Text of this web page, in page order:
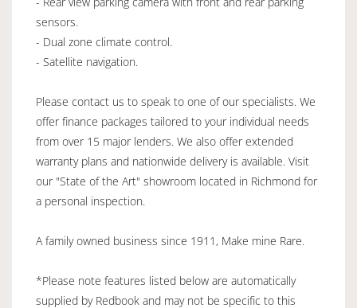
sensors.
- Dual zone climate control.
- Satellite navigation.
Please contact us to speak to one of our specialists. We
offer finance packages tailored to your individual needs
from over 15 major lenders. We also offer extended
warranty plans and nationwide delivery is available. Visit
our "State of the Art" showroom located in Richmond for
a personal inspection.
A family owned business since 1911, Make mine Rare.
*Please note features listed below are automatically
supplied by Redbook and may not be specific to this